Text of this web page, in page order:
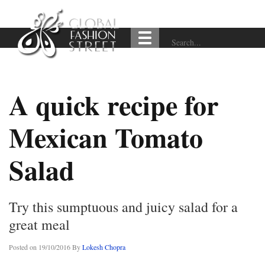
A quick recipe for
Mexican Tomato
Salad
Try this sumptuous and juicy salad for a
great meal
Posted on 19/10/2016ByLokesh Chopra